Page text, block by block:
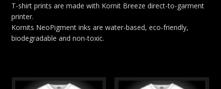
T-shirt prints are made with Kornit Breeze direct-to-garment
printer.
Kornits NeoPigment inks are water-based, eco-friendly,
biodegradable and non-toxic.